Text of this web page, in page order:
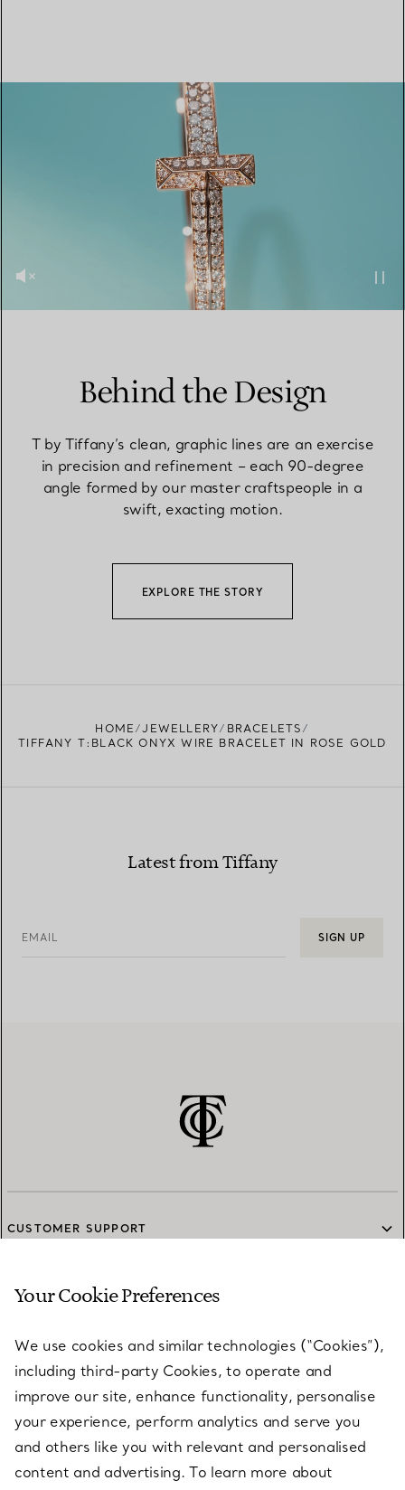
Behind the Design
T by Tiffany’s clean, graphic lines are an exercise
in precision and refinement – each 90-degree
angle formed by our master craftspeople in a
swift, exacting motion.
EXPLORE THE STORY
HOME JEWELLERY
BRACELETS
TIFFANY T:BLACK ONYX WIRE BRACELET IN ROSE GOLD
Latest from Tiffany
EMAIL SIGN UP
CUSTOMER SUPPORT
SERVICES
ABOUT
LEGAL NOTICE
Your Cookie Preferences
We use cookies and similar technologies (“Cookies”),
including third-party Cookies, to operate and
improve our site, enhance functionality, personalise
your experience, perform analytics and serve you
and others like you with relevant and personalised
content and advertising. To learn more about